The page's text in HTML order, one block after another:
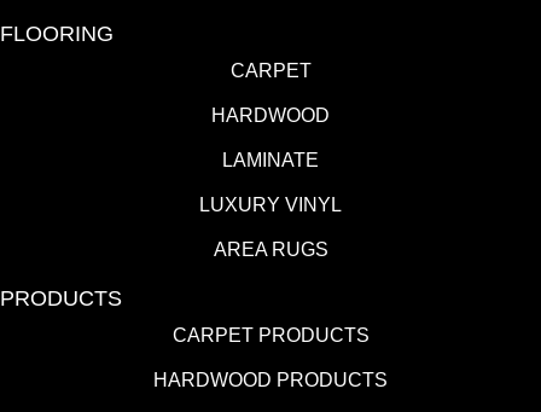
FLOORING
CARPET
HARDWOOD
LAMINATE
LUXURY VINYL
AREA RUGS
PRODUCTS
CARPET PRODUCTS
HARDWOOD PRODUCTS